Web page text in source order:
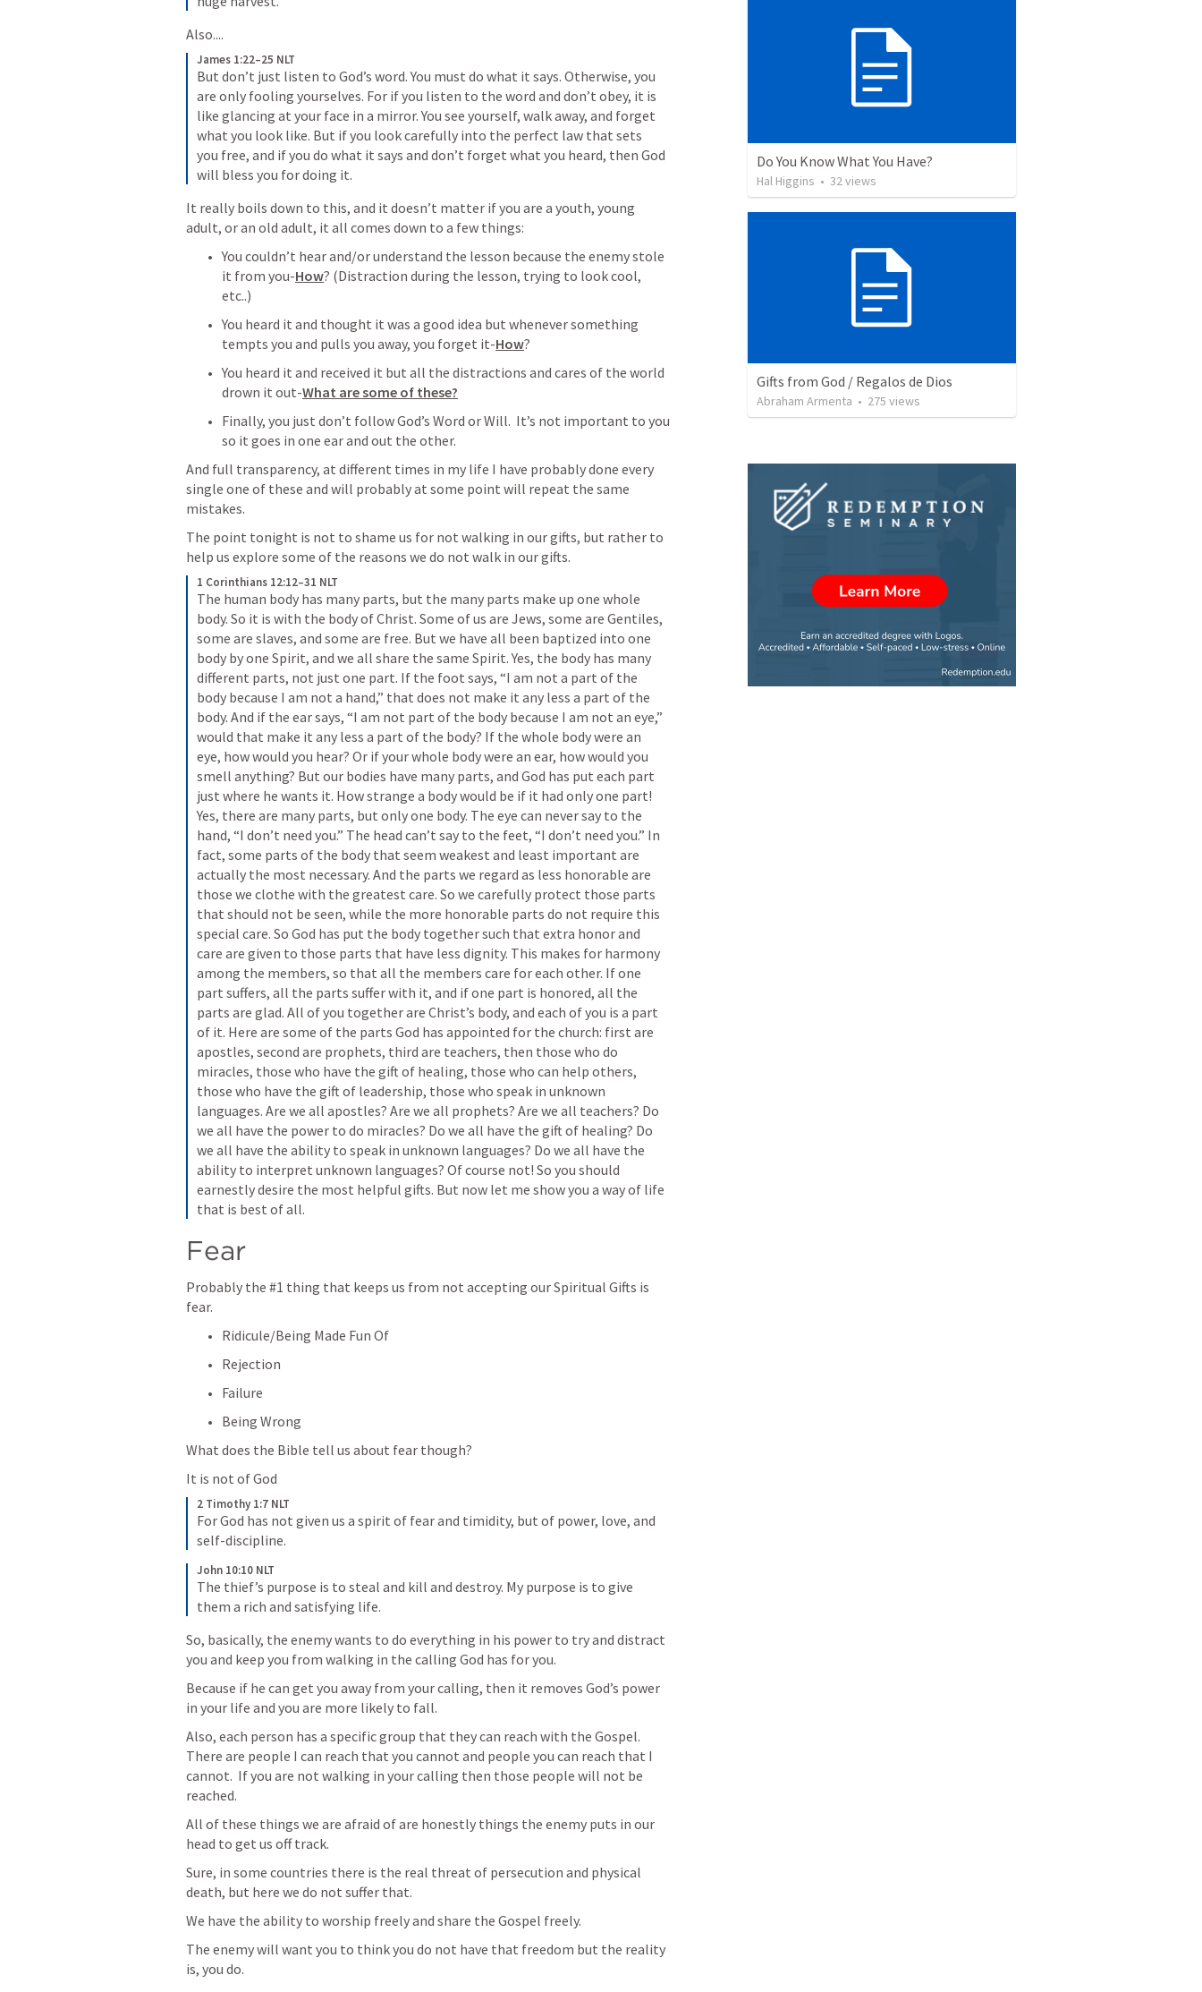
Also....
James 1:22–25 NLT
But don’t just listen to God’s word. You must do what it says. Otherwise, you
are only fooling yourselves. For if you listen to the word and don’t obey, it is
like glancing at your face in a mirror. You see yourself, walk away, and forget
what you look like. But if you look carefully into the perfect law that sets
you free, and if you do what it says and don’t forget what you heard, then God
will bless you for doing it.
It really boils down to this, and it doesn’t matter if you are a youth, young
adult, or an old adult, it all comes down to a few things:
You couldn’t hear and/or understand the lesson because the enemy stole
it from you-How? (Distraction during the lesson, trying to look cool,
etc..)
You heard it and thought it was a good idea but whenever something
tempts you and pulls you away, you forget it-How?
You heard it and received it but all the distractions and cares of the world
drown it out-What are some of these?
Finally, you just don’t follow God’s Word or Will.  It’s not important to you
so it goes in one ear and out the other.
And full transparency, at different times in my life I have probably done every
single one of these and will probably at some point will repeat the same
mistakes.
The point tonight is not to shame us for not walking in our gifts, but rather to
help us explore some of the reasons we do not walk in our gifts.
1 Corinthians 12:12–31 NLT
The human body has many parts, but the many parts make up one whole
body. So it is with the body of Christ. Some of us are Jews, some are Gentiles,
some are slaves, and some are free. But we have all been baptized into one
body by one Spirit, and we all share the same Spirit. Yes, the body has many
different parts, not just one part. If the foot says, “I am not a part of the
body because I am not a hand,” that does not make it any less a part of the
body. And if the ear says, “I am not part of the body because I am not an eye,”
would that make it any less a part of the body? If the whole body were an
eye, how would you hear? Or if your whole body were an ear, how would you
smell anything? But our bodies have many parts, and God has put each part
just where he wants it. How strange a body would be if it had only one part!
Yes, there are many parts, but only one body. The eye can never say to the
hand, “I don’t need you.” The head can’t say to the feet, “I don’t need you.” In
fact, some parts of the body that seem weakest and least important are
actually the most necessary. And the parts we regard as less honorable are
those we clothe with the greatest care. So we carefully protect those parts
that should not be seen, while the more honorable parts do not require this
special care. So God has put the body together such that extra honor and
care are given to those parts that have less dignity. This makes for harmony
among the members, so that all the members care for each other. If one
part suffers, all the parts suffer with it, and if one part is honored, all the
parts are glad. All of you together are Christ’s body, and each of you is a part
of it. Here are some of the parts God has appointed for the church: first are
apostles, second are prophets, third are teachers, then those who do
miracles, those who have the gift of healing, those who can help others,
those who have the gift of leadership, those who speak in unknown
languages. Are we all apostles? Are we all prophets? Are we all teachers? Do
we all have the power to do miracles? Do we all have the gift of healing? Do
we all have the ability to speak in unknown languages? Do we all have the
ability to interpret unknown languages? Of course not! So you should
earnestly desire the most helpful gifts. But now let me show you a way of life
that is best of all.
Fear
Probably the #1 thing that keeps us from not accepting our Spiritual Gifts is
fear.
Ridicule/Being Made Fun Of
Rejection
Failure
Being Wrong
What does the Bible tell us about fear though?
It is not of God
2 Timothy 1:7 NLT
For God has not given us a spirit of fear and timidity, but of power, love, and
self-discipline.
John 10:10 NLT
The thief’s purpose is to steal and kill and destroy. My purpose is to give
them a rich and satisfying life.
So, basically, the enemy wants to do everything in his power to try and distract
you and keep you from walking in the calling God has for you.
Because if he can get you away from your calling, then it removes God’s power
in your life and you are more likely to fall.
Also, each person has a specific group that they can reach with the Gospel.
There are people I can reach that you cannot and people you can reach that I
cannot.  If you are not walking in your calling then those people will not be
reached.
All of these things we are afraid of are honestly things the enemy puts in our
head to get us off track.
Sure, in some countries there is the real threat of persecution and physical
death, but here we do not suffer that.
We have the ability to worship freely and share the Gospel freely.
The enemy will want you to think you do not have that freedom but the reality
is, you do.
Do You Know What You Have?
Hal Higgins • 32views
Gifts from God / Regalos de Dios
Abraham Armenta • 275 views